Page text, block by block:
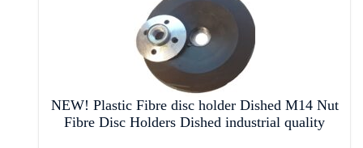
NEW! Plastic Fibre disc holder Dished M14 Nut
Fibre Disc Holders Dished industrial quality